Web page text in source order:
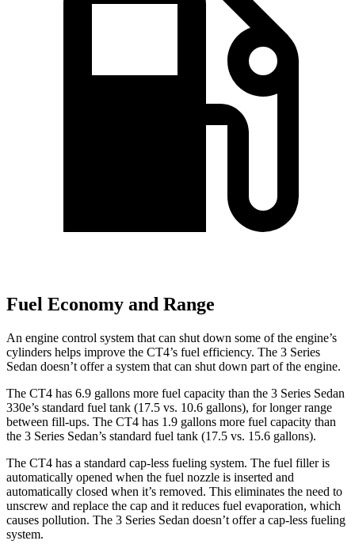
Fuel Economy and Range
An engine control system that can shut down some of the engine’s
cylinders helps improve the CT4’s fuel efficiency. The 3 Series
Sedan doesn’t offer a system that can shut down part of the engine.
The CT4 has 6.9 gallons more fuel capacity than the 3 Series Sedan
330e’s standard fuel tank (17.5 vs. 10.6 gallons), for longer range
between fill-ups. The CT4 has 1.9 gallons more fuel capacity than
the 3 Series Sedan’s standard fuel tank (17.5 vs. 15.6 gallons).
The CT4 has a standard cap-less fueling system. The fuel filler is
automatically opened when the fuel nozzle is inserted and
automatically closed when it’s removed. This eliminates the need to
unscrew and replace the cap and it reduces fuel evaporation, which
causes pollution. The 3 Series Sedan doesn’t offer a cap-less fueling
system.